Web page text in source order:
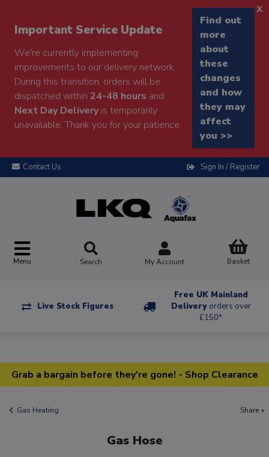
Important Service Update
We're currently implementing
improvements to our delivery network.
During this transition, orders will be
dispatched within 24-48 hours and
Next Day Deliveryis temporarily
unavailable. Thank you for your patience.
Find out
more
about
these
changes
and how
they may
affect
you >>
x
Contact Us Sign In / Register
Menu Search My Account Basket
Live Stock Figures
Free UK Mainland
Delivery orders over
£150*
Grab a bargain before they're gone! - Shop Clearance
Gas Heating Share +
Gas Hose